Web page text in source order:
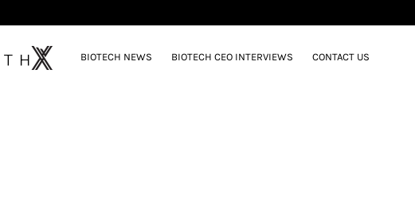
BIOTECH NEWS BIOTECH CEO INTERVIEWS CONTACT US